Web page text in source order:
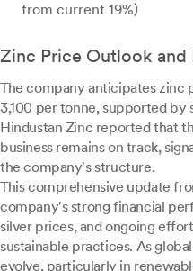
from current 19%)
Zinc Price Outlook and
The company anticipates zinc
3,100 per tonne, supported by
Hindustan Zinc reported that
business remains on track,
the company's structure.
This comprehensive update
company's strong financial
silver prices, and ongoing
sustainable practices. As
evolve, particularly in